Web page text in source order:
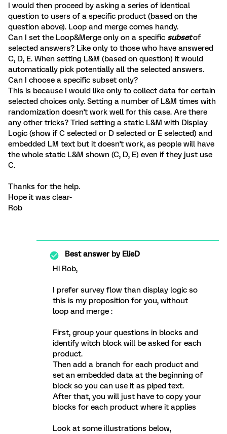
I would then proceed by asking a series of identical
question to users of a specific product (based on the
question above). Loop and merge comes handy.
Can I set the Loop&Merge only on a specific subsetof
selected answers? Like only to those who have answered
C, D, E. When setting L&M (based on question) it would
automatically pick potentially all the selected answers.
Can I choose a specific subset only?
This is because I would like only to collect data for certain
selected choices only. Setting a number of L&M times with
randomization doesn't work well for this case. Are there
any other tricks? Tried setting a static L&M with Display
Logic (show if C selected or D selected or E selected) and
embedded LM text but it doesn't work, as people will have
the whole static L&M shown (C, D, E) even if they just use
C.
Thanks for the help.
Hope it was clear-
Rob
Best answer byElieD
Hi Rob,
I prefer survey flow than display logic so
this is my proposition for you, without
loop and merge :
First, group your questions in blocks and
identify witch block will be asked for each
product.
Then add a branch for each product and
set an embedded data at the beginning of
block so you can use it as piped text.
After that, you will just have to copy your
blocks for each product where it applies
Look at some illustrations below,